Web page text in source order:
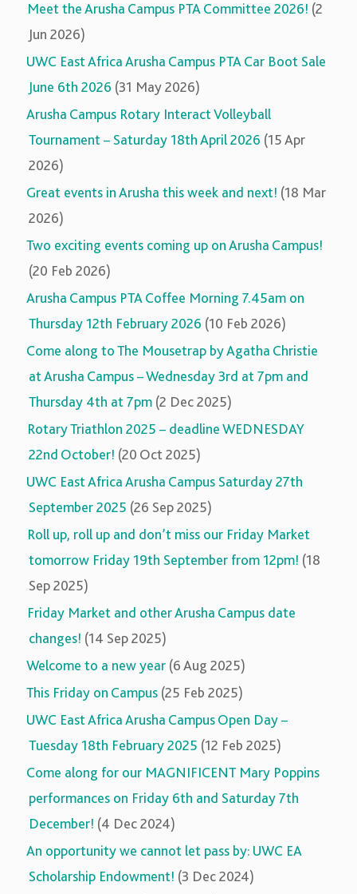
Meet the Arusha Campus PTA Committee 2026! (2
Jun 2026)
UWC East Africa Arusha Campus PTA Car Boot Sale
June 6th 2026 (31 May 2026)
Arusha Campus Rotary Interact Volleyball
Tournament – Saturday 18th April 2026 (15 Apr
2026)
Great events in Arusha this week and next! (18 Mar
2026)
Two exciting events coming up on Arusha Campus!
(20 Feb 2026)
Arusha Campus PTA Coffee Morning 7.45am on
Thursday 12th February 2026 (10 Feb 2026)
Come along to The Mousetrap by Agatha Christie
at Arusha Campus – Wednesday 3rd at 7pm and
Thursday 4th at 7pm (2 Dec 2025)
Rotary Triathlon 2025 – deadline WEDNESDAY
22nd October! (20 Oct 2025)
UWC East Africa Arusha Campus Saturday 27th
September 2025 (26 Sep 2025)
Roll up, roll up and don’t miss our Friday Market
tomorrow Friday 19th September from 12pm! (18
Sep 2025)
Friday Market and other Arusha Campus date
changes! (14 Sep 2025)
Welcome to a new year (6 Aug 2025)
This Friday on Campus (25 Feb 2025)
UWC East Africa Arusha Campus Open Day –
Tuesday 18th February 2025 (12 Feb 2025)
Come along for our MAGNIFICENT Mary Poppins
performances on Friday 6th and Saturday 7th
December! (4 Dec 2024)
An opportunity we cannot let pass by: UWC EA
Scholarship Endowment! (3 Dec 2024)